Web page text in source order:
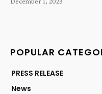
POPULAR
PRESS RELEASE
News